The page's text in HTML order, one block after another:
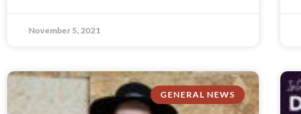
November 5, 2021
GENERAL NEWS